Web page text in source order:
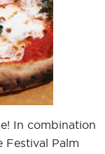
In combination
Festival Palm